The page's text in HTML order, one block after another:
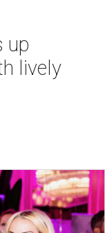
up
lively